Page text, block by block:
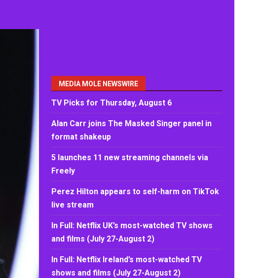
MEDIA MOLE NEWSWIRE
TV Picks for Thursday, August 6
Alan Carr joins The Masked Singer panel in
format shakeup
5 launches 11 new streaming channels via
Freely
Perez Hilton appears to self-harm on TikTok
live stream
In Full: Netflix UK’s most-watched TV shows
and films (July 27-August 2)
In Full: Netflix Ireland’s most-watched TV
shows and films (July 27-August 2)